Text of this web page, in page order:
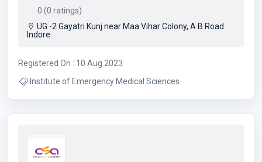
0 (0 ratings)
UG -2 Gayatri Kunj near Maa Vihar Colony, A B Road
Indore.
Registered On : 10 Aug 2023
Institute of Emergency Medical Sciences